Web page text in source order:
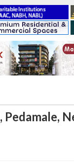
, Pedamale,